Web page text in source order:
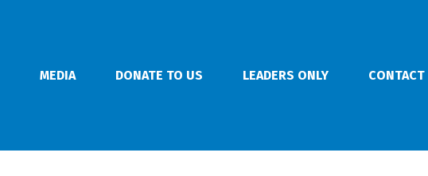
MEDIA DONATE TO US LEADERS ONLY